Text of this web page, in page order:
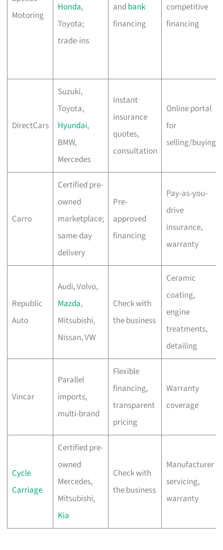
Motoring
Honda,
Toyota;
trade-ins
and bank
financing
competitive
financing
DirectCars
Suzuki,
Toyota,
Hyundai,
BMW,
Mercedes
Instant
insurance
quotes,
consultation
Online portal
for
selling/buying
Carro
Certified pre-
owned
marketplace;
same-day
delivery
Pre-
approved
financing
Pay-as-you-
drive
insurance,
warranty
Republic
Auto
Audi, Volvo,
Mazda,
Mitsubishi,
Nissan, VW
Check with
the business
Ceramic
coating,
engine
treatments,
detailing
Vincar
Parallel
imports,
multi-brand
Flexible
financing,
transparent
pricing
Warranty
coverage
Cycle
Carriage
Certified pre-
owned
Mercedes,
Mitsubishi,
Kia
Check with
the business
Manufacturer
servicing,
warranty